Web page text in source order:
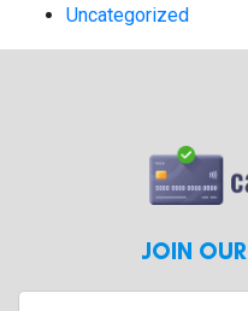
Uncategorized
JOIN